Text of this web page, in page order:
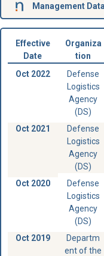
Management Data
Effective
Date
Organiza
tion
Oct 2022
Defense
Logistics
Agency
(DS)
Oct 2021
Defense
Logistics
Agency
(DS)
Oct 2020
Defense
Logistics
Agency
(DS)
Oct 2019
Departm
ent of the